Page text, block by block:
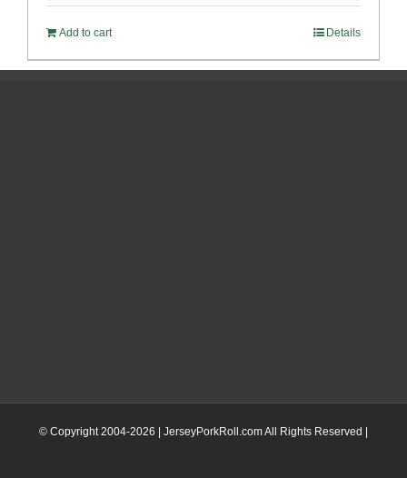
Add to cart Details
© Copyright 2004-2026 | JerseyPorkRoll.comAll Rights Reserved |